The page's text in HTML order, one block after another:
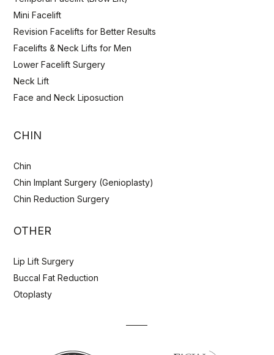
Mini Facelift
Revision Facelifts for Better Results
Facelifts & Neck Lifts for Men
Lower Facelift Surgery
Neck Lift
Face and Neck Liposuction
CHIN
Chin
Chin Implant Surgery (Genioplasty)
Chin Reduction Surgery
OTHER
Lip Lift Surgery
Buccal Fat Reduction
Otoplasty